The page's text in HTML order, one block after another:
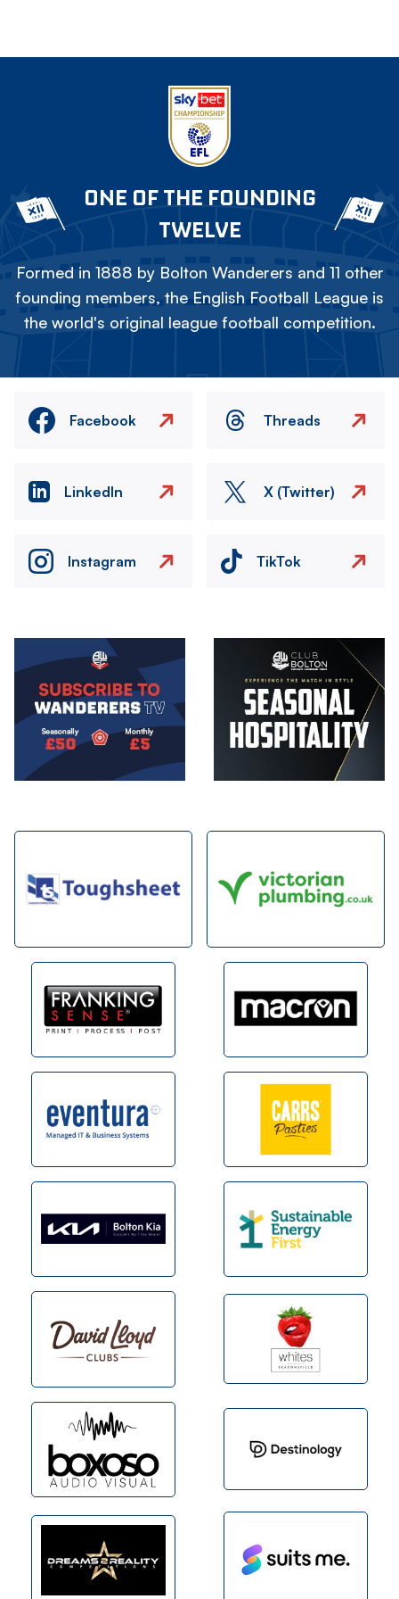
ONE OF THE FOUNDING
TWELVE
Formed in 1888 by Bolton Wanderers and 11 other
founding members, the English Football League is
the world's original league football competition.
Facebook Threads
LinkedIn X (Twitter)
Instagram TikTok